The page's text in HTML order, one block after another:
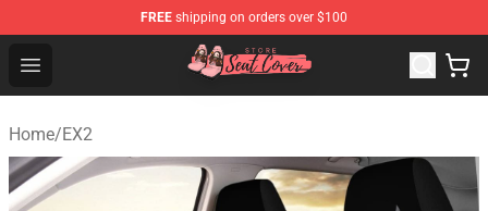
FREE shipping on orders over $100
Open menu
Seats Cover Shop ⚡️ Premium Seats Covers Store
Home/EX2